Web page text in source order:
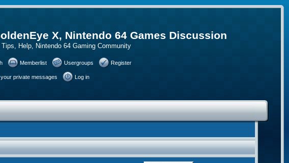
X, Nintendo 64 Games Discussion
Help, Nintendo 64 Gaming Community
Memberlist Usergroups Register
private messages Log in